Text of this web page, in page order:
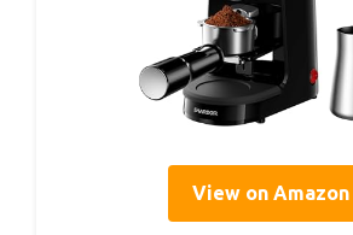
View on Amazon